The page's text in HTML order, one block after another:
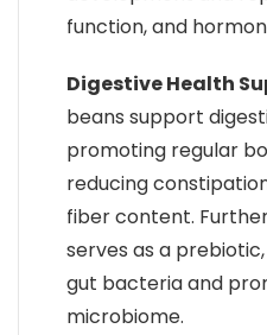
function, and
Digestive Health
beans support
promoting regular
reducing
fiber content.
serves as a
gut bacteria and
microbiome.